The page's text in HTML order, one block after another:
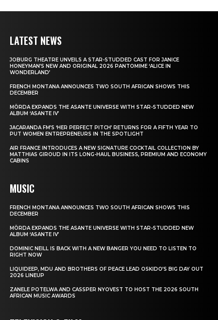
LATEST NEWS
JOBURG THEATRE UNVEILS A STAR-STUDDED CAST FOR JANICE
HONEYMAN’S NEW AND ORIGINAL 2026 PANTOMIME ‘ALICE IN
WONDERLAND’
FRENCH MONTANA ANNOUNCES TWO SOUTH AFRICAN SHOWS THIS
DECEMBER
MÖRDA EXPANDS THE ASANTE UNIVERSE WITH STAR-STUDDED NEW
ALBUM ‘ASANTE IV’
JACARANDA FM’S ‘HER PERFECT PITCH’ RETURNS FOR A FIFTH YEAR TO
PUT WOMEN ENTREPRENEURS IN THE SPOTLIGHT
AIR FRANCE INTRODUCES A NEW SIGNATURE COCKTAIL COLLECTION BY
MATTHIAS GIROUD IN ITS LONG-HAUL BUSINESS, PREMIUM AND ECONOMY
CABINS
MUSIC
FRENCH MONTANA ANNOUNCES TWO SOUTH AFRICAN SHOWS THIS
DECEMBER
MÖRDA EXPANDS THE ASANTE UNIVERSE WITH STAR-STUDDED NEW
ALBUM ‘ASANTE IV’
DOMINIC NEILL IS BACK WITH A NEW BANGER YOU NEED TO LISTEN TO
RIGHT NOW
LIQUIDEEP, MDU AND BROTHERS OF PEACE LEAD OSKIDO’S BIG DAY OUT
2026 LINEUP
ZANELE POTELWA AND CASSPER NYOVEST TO HOST THE 2026 SOUTH
AFRICAN MUSIC AWARDS